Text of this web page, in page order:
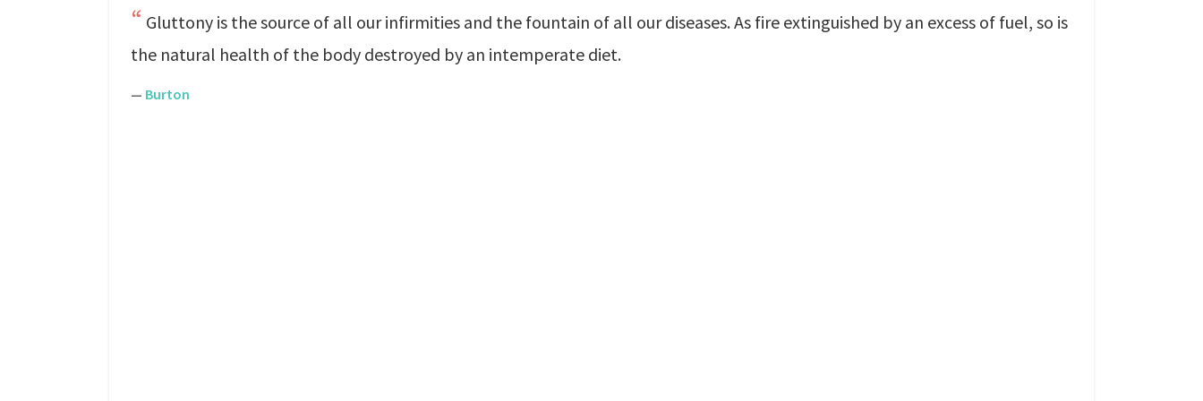
Gluttony is the source of all our infirmities and the fountain of all our diseases. As fire extinguished by an excess of fuel, so is
the natural health of the body destroyed by an intemperate diet.
— Burton